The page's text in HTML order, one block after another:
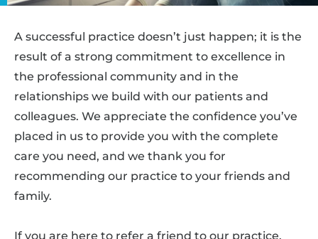
A successful practice doesn’t just happen; it is the
result of a strong commitment to excellence in
the professional community and in the
relationships we build with our patients and
colleagues. We appreciate the confidence you’ve
placed in us to provide you with the complete
care you need, and we thank you for
recommending our practice to your friends and
family.
If you are here to refer a friend to our practice,